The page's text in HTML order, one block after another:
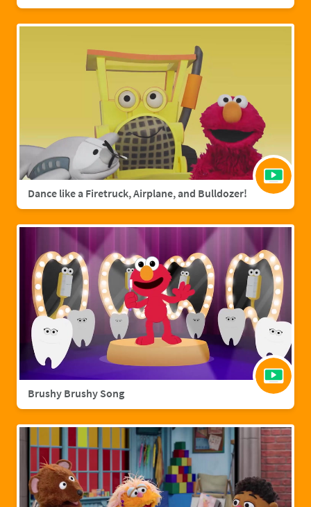
Dance like a Firetruck, Airplane, and Bulldozer!
Brushy Brushy Song